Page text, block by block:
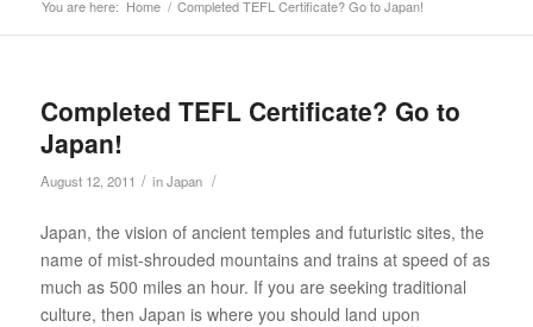
You are here: Home / Completed TEFL Certificate? Go to Japan!
Completed TEFL Certificate? Go to
Japan!
August 12, 2011 / inJapan /
Japan, the vision of ancient temples and futuristic sites, the
name of mist-shrouded mountains and trains at speed of as
much as 500 miles an hour. If you are seeking traditional
culture, then Japan is where you should land upon